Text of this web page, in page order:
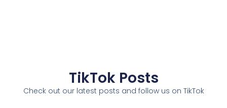
TikTok Posts
Check out our latest posts and follow us on TikTok